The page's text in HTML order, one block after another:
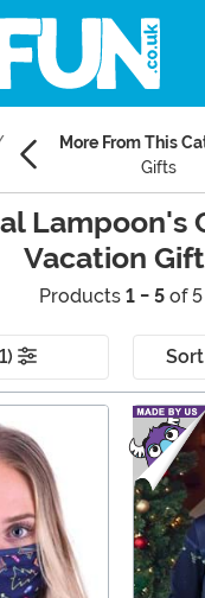
More From This
Gifts
Lampoon's
Vacation
Products 1 - 5 of 5